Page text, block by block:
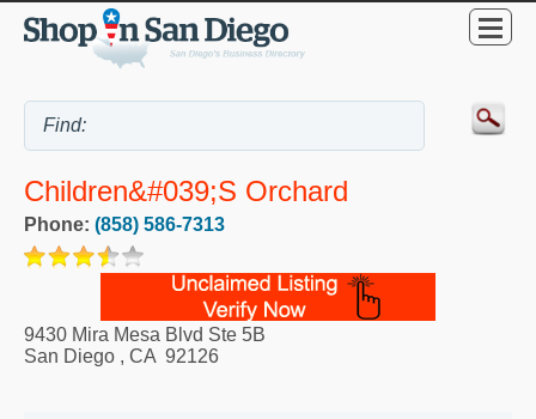
Children&#039;s Orchard
Phone: (858) 586-7313
9430 Mira Mesa Blvd Ste 5B
San Diego , CA 92126